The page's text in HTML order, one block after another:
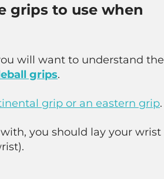
grips to use when
will want to understand the
grips.
grip or an eastern grip.
you should lay your wrist